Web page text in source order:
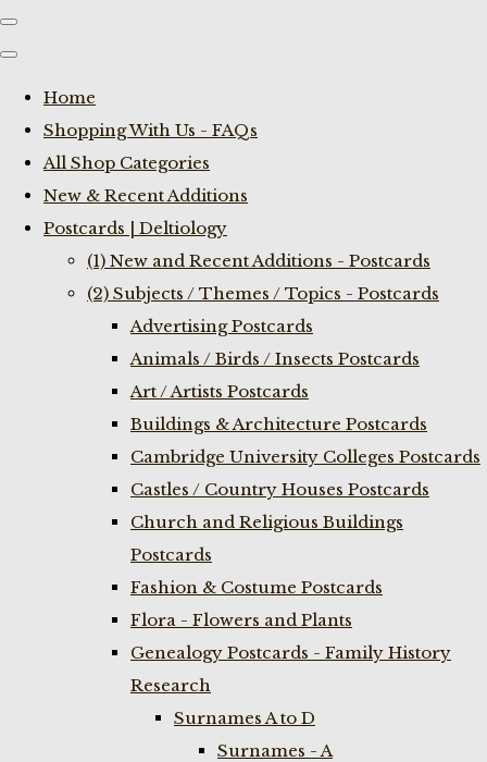
Home
Shopping With Us - FAQs
All Shop Categories
New & Recent Additions
Postcards | Deltiology
(1) New and Recent Additions - Postcards
(2) Subjects / Themes / Topics - Postcards
Advertising Postcards
Animals / Birds / Insects Postcards
Art / Artists Postcards
Buildings & Architecture Postcards
Cambridge University Colleges Postcards
Castles / Country Houses Postcards
Church and Religious Buildings
Postcards
Fashion & Costume Postcards
Flora - Flowers and Plants
Genealogy Postcards - Family History
Research
Surnames A to D
Surnames - A